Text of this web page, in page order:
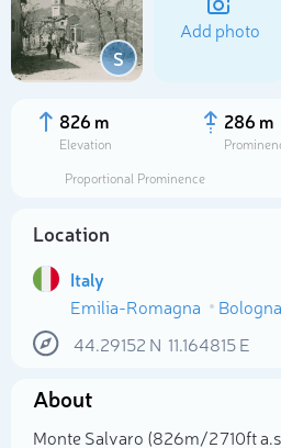
S
Add photo
826 m
Elevation
286 m
Proportional Prominence
Location
Italy
Emilia-Romagna
Bologna
44.29152 N 11.164815E
About
Monte Salvaro (826m/2 710ft